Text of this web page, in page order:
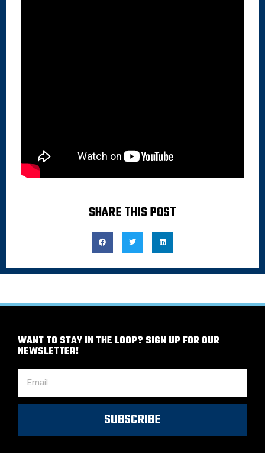
SHARE THIS POST
WANT TO STAY IN THE LOOP? SIGN UP FOR OUR
NEWSLETTER!
SUBSCRIBE